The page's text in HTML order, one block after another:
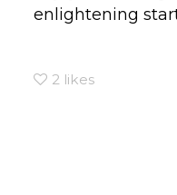
enlightening
2 likes